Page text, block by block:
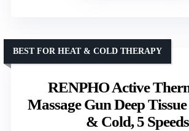
RENPHO Active
Massage Gun Deep
& Cold, 5 Speeds
BEST FOR HEAT & COLD THERAPY